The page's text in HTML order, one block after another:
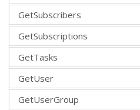
GetSubscribers
GetSubscriptions
GetTasks
GetUser
GetUserGroup